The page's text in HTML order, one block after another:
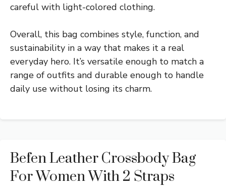
careful with light-colored clothing.
Overall, this bag combines style, function, and
sustainability in a way that makes it a real
everyday hero. It’s versatile enough to match a
range of outfits and durable enough to handle
daily use without losing its charm.
Befen Leather Crossbody Bag
For Women With 2 Straps